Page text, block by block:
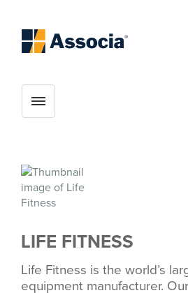
Toggle menubar
LIFE FITNESS
Life Fitness is the world’s
equipment manufacturer.